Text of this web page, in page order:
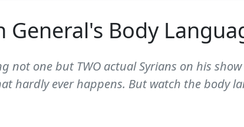
General's Body
not one but TWO actual Syrians on his
hardly ever happens. But watch the body